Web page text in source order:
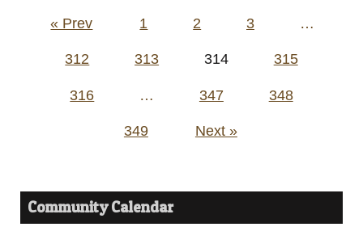
Posts
« Prev 1 2 3 …
312 313 314 315
316 … 347 348
349 Next »
Community Calendar